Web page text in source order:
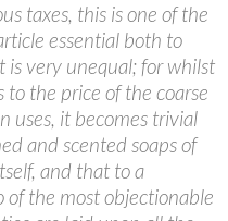
taxes, this is one of the
essential both to
is very unequal; for whilst
the price of the coarse
uses, it becomes trivial
and scented soaps of
and that to a
the most objectionable